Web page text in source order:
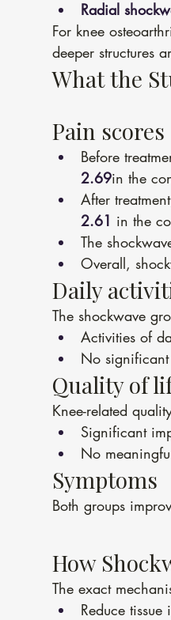
Radial
For knee
deeper structures
What the
Pain scores
Before
2.69in the
After
2.61 in the
The
Overall,
Daily
The shockwave
Activities of
No
Quality of
Knee-related
Significant
No
Symptoms
Both groups
How
The exact
Reduce tissue